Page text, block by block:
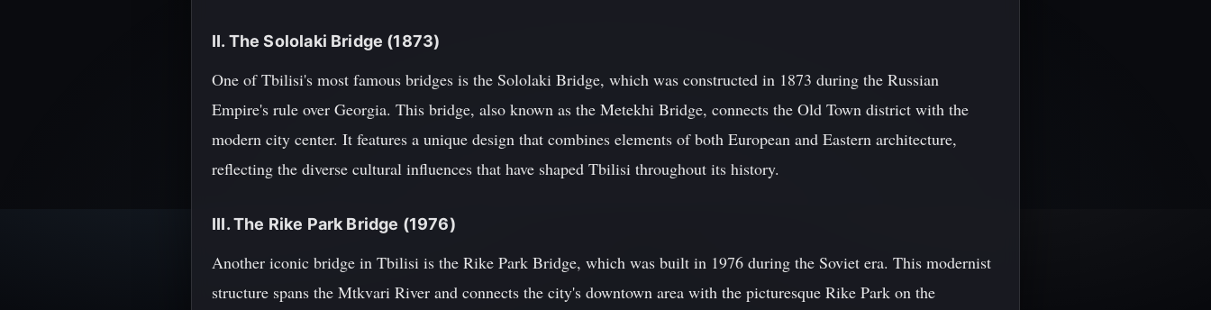
II. The Sololaki Bridge (1873)
One of Tbilisi's most famous bridges is the Sololaki Bridge, which was constructed in 1873 during the Russian
Empire's rule over Georgia. This bridge, also known as the Metekhi Bridge, connects the Old Town district with the
modern city center. It features a unique design that combines elements of both European and Eastern architecture,
reflecting the diverse cultural influences that have shaped Tbilisi throughout its history.
III. The Rike Park Bridge (1976)
Another iconic bridge in Tbilisi is the Rike Park Bridge, which was built in 1976 during the Soviet era. This modernist
structure spans the Mtkvari River and connects the city's downtown area with the picturesque Rike Park on the